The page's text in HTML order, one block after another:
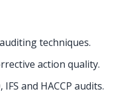
techniques.
action quality.
IFS and HACCP audits.